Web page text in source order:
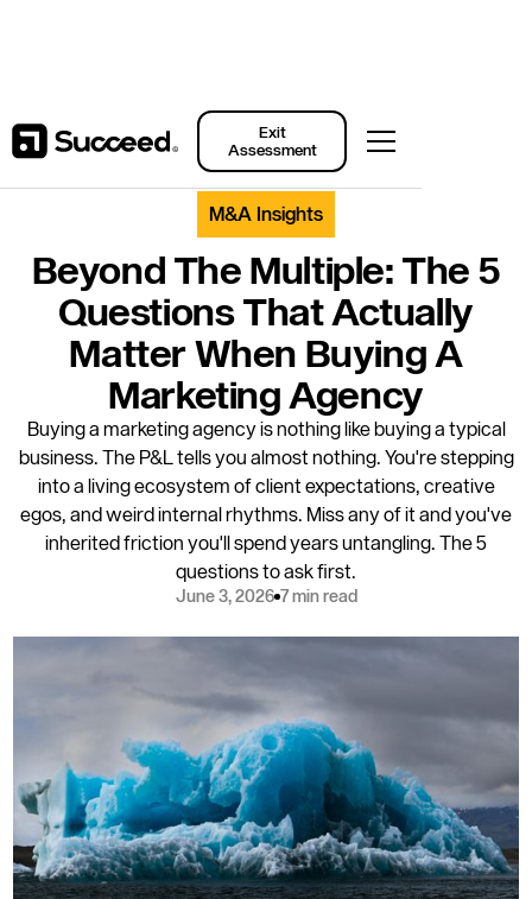
Exit
Assessment
Back to Resources
M&A Insights
Beyond The Multiple: The 5
Questions That Actually
Matter When Buying A
Marketing Agency
Buying a marketing agency is nothing like buying a typical
business. The P&L tells you almost nothing. You're stepping
into a living ecosystem of client expectations, creative
egos, and weird internal rhythms. Miss any of it and you've
inherited friction you'll spend years untangling. The 5
questions to ask first.
June 3, 2026 7 min read